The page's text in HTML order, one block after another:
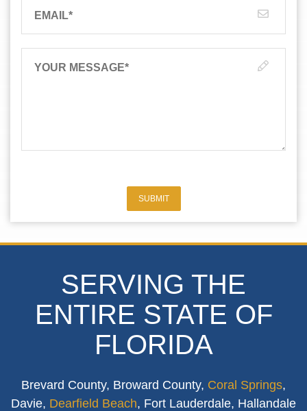
EMAIL*
YOUR MESSAGE*
SUBMIT
SERVING THE
ENTIRE STATE OF
FLORIDA
Brevard County, Broward County, Coral Springs,
Davie, Dearfield Beach, Fort Lauderdale, Hallandale